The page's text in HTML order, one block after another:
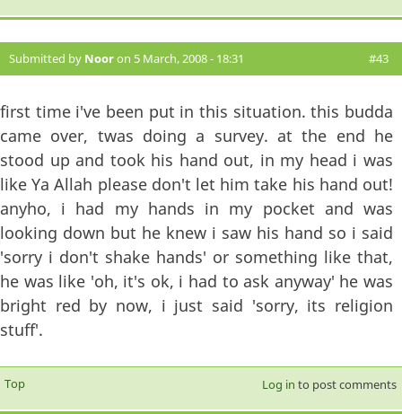
Submitted by Nooron 5 March, 2008 - 18:31 #43
first time i've been put in this situation. this budda
came over, twas doing a survey. at the end he
stood up and took his hand out, in my head i was
like Ya Allah please don't let him take his hand out!
anyho, i had my hands in my pocket and was
looking down but he knew i saw his hand so i said
'sorry i don't shake hands' or something like that,
he was like 'oh, it's ok, i had to ask anyway' he was
bright red by now, i just said 'sorry, its religion
stuff'.
Top Log in to post comments